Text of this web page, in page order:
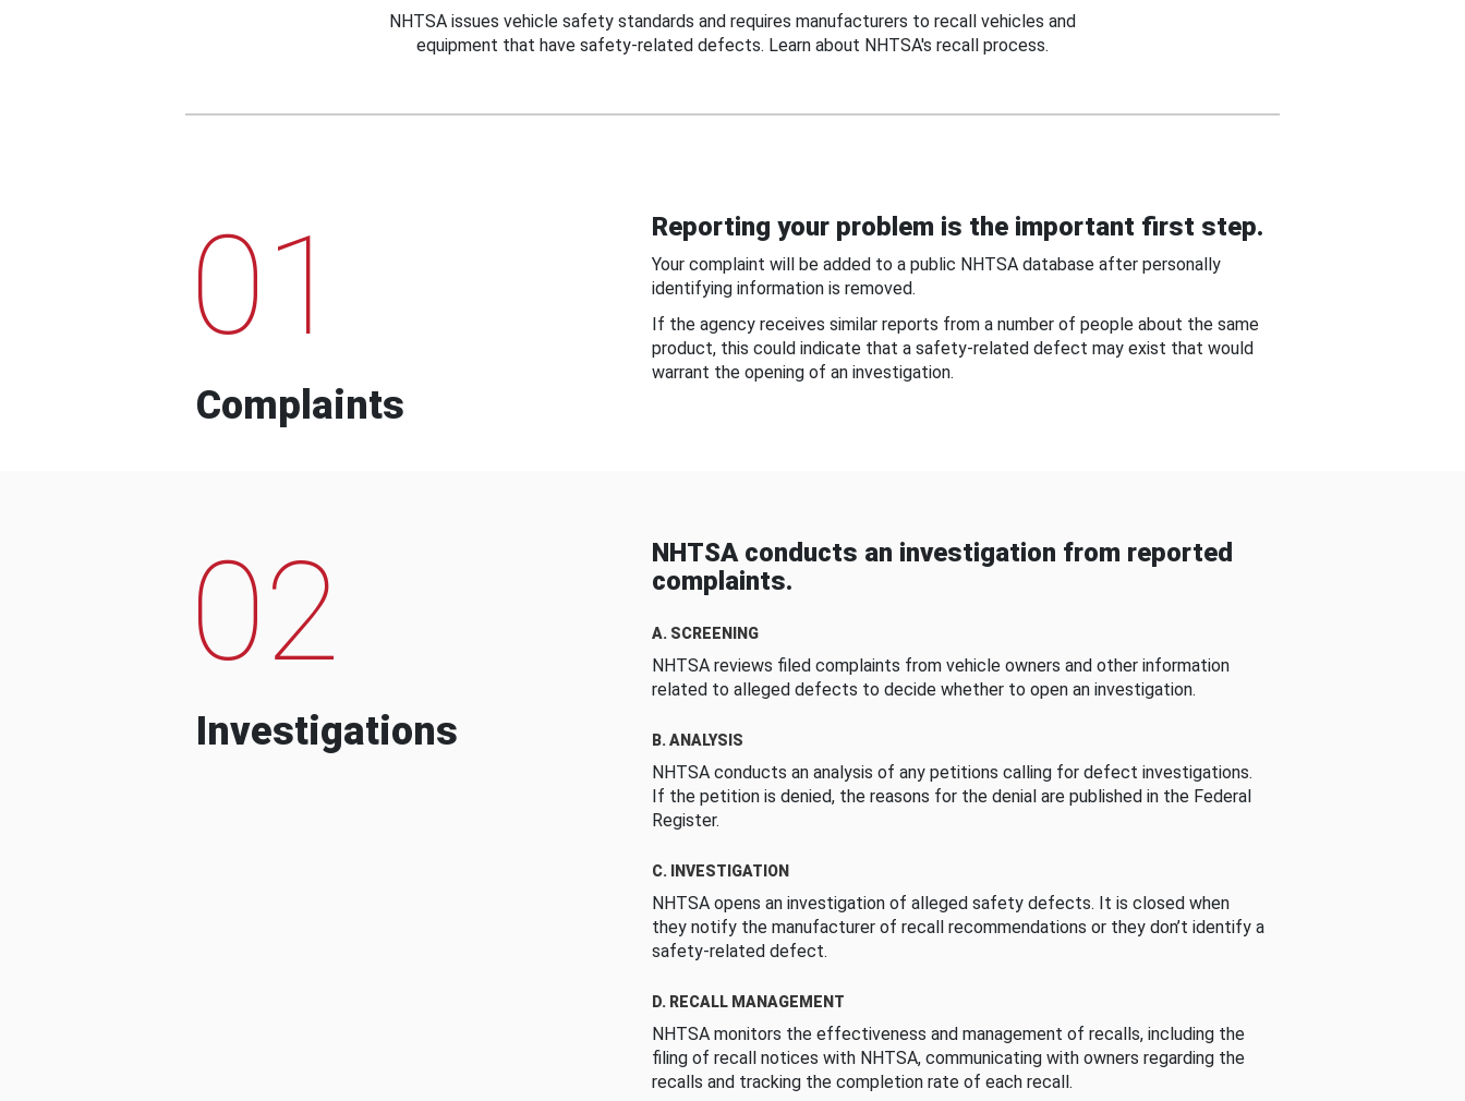
NHTSA issues vehicle safety standards and requires manufacturers to recall vehicles and
equipment that have safety-related defects. Learn about NHTSA's recall process.
01
Complaints
Reporting your problem is the important first step.
Your complaint will be added to a public NHTSA database after personally
identifying information is removed.
If the agency receives similar reports from a number of people about the same
product, this could indicate that a safety-related defect may exist that would
warrant the opening of an investigation.
02
Investigations
NHTSA conducts an investigation from reported
complaints.
A. SCREENING
NHTSA reviews filed complaints from vehicle owners and other information
related to alleged defects to decide whether to open an investigation.
B. ANALYSIS
NHTSA conducts an analysis of any petitions calling for defect investigations.
If the petition is denied, the reasons for the denial are published in the Federal
Register.
C. INVESTIGATION
NHTSA opens an investigation of alleged safety defects. It is closed when
they notify the manufacturer of recall recommendations or they don’t identify a
safety-related defect.
D. RECALL MANAGEMENT
NHTSA monitors the effectiveness and management of recalls, including the
filing of recall notices with NHTSA, communicating with owners regarding the
recalls and tracking the completion rate of each recall.